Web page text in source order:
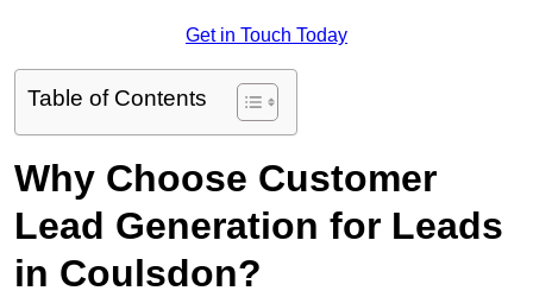
Get in Touch Today
Table of Contents
Why Choose Customer
Lead Generation for Leads
in Coulsdon?